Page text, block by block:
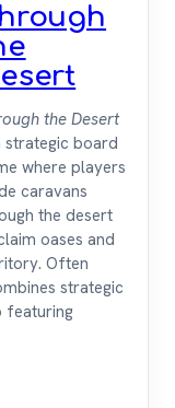
the Desert
strategic board
where players
caravans
the desert
oases and
Often
strategic
featuring